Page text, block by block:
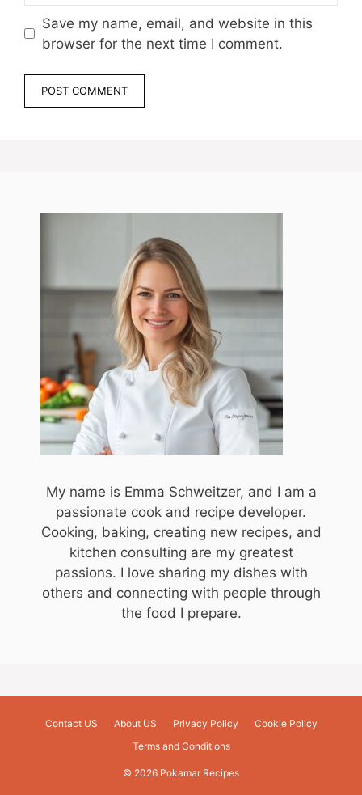
Save my name, email, and website in this
browser for the next time I comment.
My name is Emma Schweitzer, and I am a
passionate cook and recipe developer.
Cooking, baking, creating new recipes, and
kitchen consulting are my greatest
passions. I love sharing my dishes with
others and connecting with people through
the food I prepare.
Contact US About US Privacy Policy
Cookie Policy
Terms and Conditions
© 2026 Pokamar Recipes